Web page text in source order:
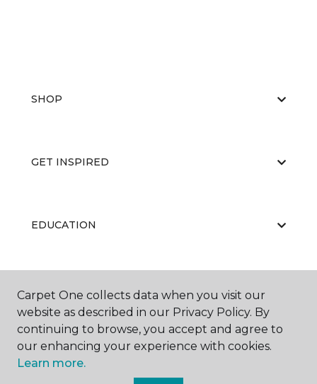
SHOP
GET INSPIRED
EDUCATION
ABOUT US
Carpet One collects data when you visit our
website as described in our Privacy Policy. By
continuing to browse, you accept and agree to
our enhancing your experience with cookies.
Learn more.